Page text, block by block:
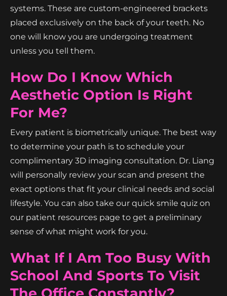
systems. These are custom-engineered brackets
placed exclusively on the back of your teeth. No
one will know you are undergoing treatment
unless you tell them.
How Do I Know Which
Aesthetic Option Is Right
For Me?
Every patient is biometrically unique. The best way
to determine your path is to schedule your
complimentary 3D imaging consultation. Dr. Liang
will personally review your scan and present the
exact options that fit your clinical needs and social
lifestyle. You can also take our quick smile quiz on
our patient resources page to get a preliminary
sense of what might work for you.
What If I Am Too Busy With
School And Sports To Visit